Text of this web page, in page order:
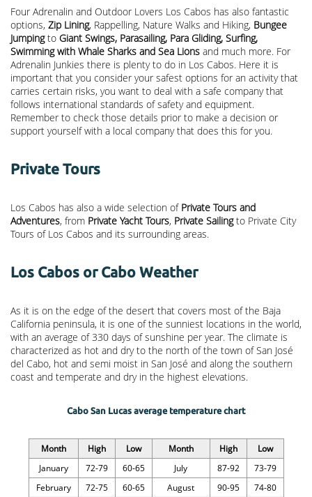
Four Adrenalin and Outdoor Lovers Los Cabos has also fantastic
options, Zip Lining, Rappelling, Nature Walks and Hiking, Bungee
Jumpingto Giant Swings, Parasailing, Para Gliding, Surfing,
Swimming with Whale Sharks and Sea Lions and much more. For
Adrenalin Junkies there is plenty to do in Los Cabos. Here it is
important that you consider your safest options for an activity that
carries certain risks, you want to deal with a safe company that
follows international standards of safety and equipment.
Remember to check those details prior to make a decision or
support yourself with a local company that does this for you.
Private Tours
Los Cabos has also a wide selection of Private Tours and
Adventures, from Private Yacht Tours, Private Sailingto Private City
Tours of Los Cabos and its surrounding areas.
Los Cabos or Cabo Weather
As it is on the edge of the desert that covers most of the Baja
California peninsula, it is one of the sunniest locations in the world,
with an average of 330 days of sunshine per year. The climate is
characterized as hot and dry to the north of the town of San José
del Cabo, hot and semi moist in San José and along the southern
coast and temperate and dry in the highest elevations.
Cabo San Lucas average temperature chart
Month High Low Month High
Low
January
72-79 60-65 July 87-92
73-79
February
72-75 60-65 August 90-95
74-80